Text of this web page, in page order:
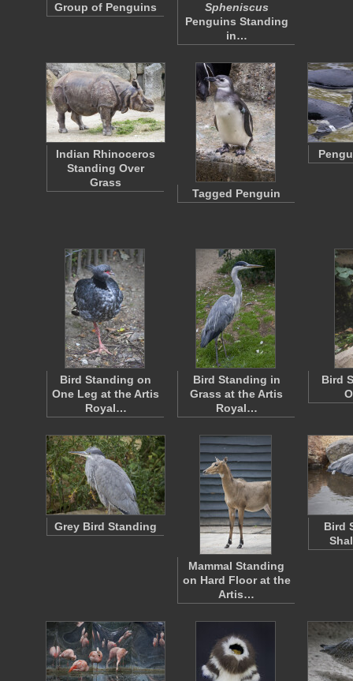
Group of Penguins
Spheniscus
Penguins Standing
in…
Indian Rhinoceros
Standing Over
Grass
Tagged Penguin
Bird Standing on
One Leg at the Artis
Royal…
Bird Standing in
Grass at the Artis
Royal…
Bird
Grey Bird Standing
Mammal Standing
on Hard Floor at the
Artis…
Bird